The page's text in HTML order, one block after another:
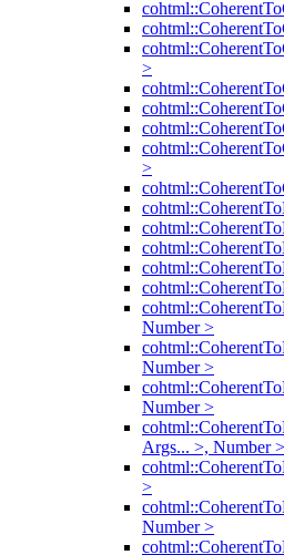
>
>
Number >
Number >
Number >
Args... >, Number >
>
Number >